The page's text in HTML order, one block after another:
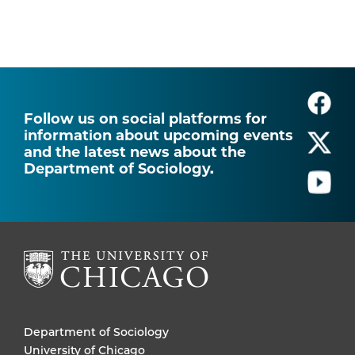
Follow us on social platforms for
information about upcoming events
and the latest news about the
Department of Sociology.
Department of Sociology
University of Chicago